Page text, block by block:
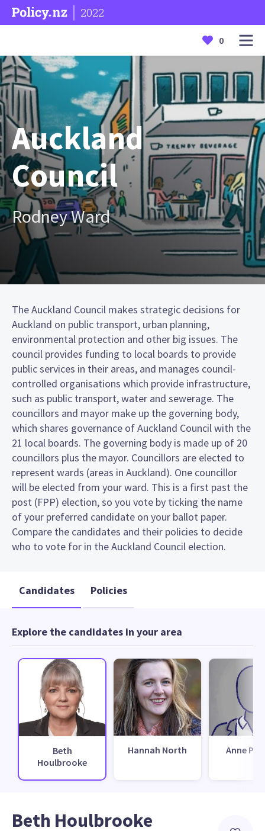
2022
0
Auckland
Council
Rodney Ward
The Auckland Council makes strategic decisions for
Auckland on public transport, urban planning,
environmental protection and other big issues. The
council provides funding to local boards to provide
public services in their areas, and manages council-
controlled organisations which provide infrastructure,
such as public transport, water and sewerage. The
councillors and mayor make up the governing body,
which shares governance of Auckland Council with the
21 local boards. The governing body is made up of 20
councillors plus the mayor. Councillors are elected to
represent wards (areas in Auckland). One councillor
will be elected from your ward. This is a first past the
post (FPP) election, so you vote by ticking the name
of your preferred candidate on your ballot paper.
Compare the candidates and their policies to decide
who to vote for in the Auckland Council election.
Candidates Policies
Explore the candidates in your area
Beth
Houlbrooke
Hannah North Anne
Beth Houlbrooke